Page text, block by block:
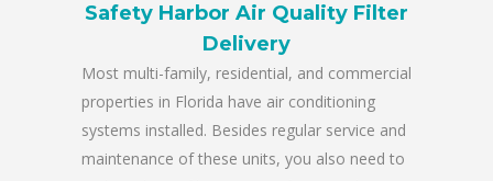
Safety Harbor Air Quality Filter
Delivery
Most multi-family, residential, and commercial
properties in Florida have air conditioning
systems installed. Besides regular service and
maintenance of these units, you also need to